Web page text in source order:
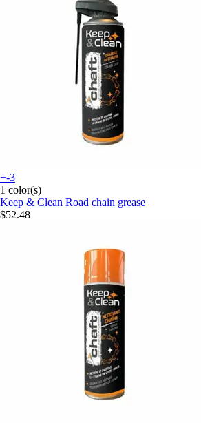
+-3
1 color(s)
Keep & Clean Road chain grease
$52.48